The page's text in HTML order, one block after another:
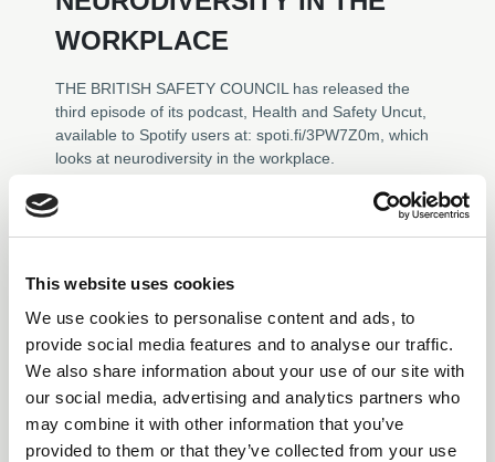
This website uses cookies
We use cookies to personalise content and ads, to
provide social media features and to analyse our traffic.
We also share information about your use of our site with
our social media, advertising and analytics partners who
may combine it with other information that you’ve
provided to them or that they’ve collected from your use
WORKPLACE
THE BRITISH SAFETY COUNCIL has released the
third episode of its podcast, Health and Safety Uncut,
available to Spotify users at: spoti.fi/3PW7Z0m, which
looks at neurodiversity in the workplace.
News